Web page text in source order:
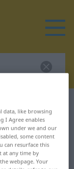
for
data, like browsing
I Agree enables
under we and our
some content
can resurface this
at any time by
webpage. Your